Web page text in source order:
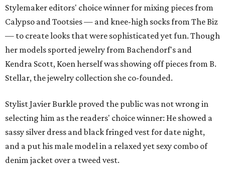
Stylemaker editors' choice winner for mixing pieces from
Calypso and Tootsies — and knee-high socks from The Biz
— to create looks that were sophisticated yet fun. Though
her models sported jewelry from Bachendorf's and
Kendra Scott, Koen herself was showing off pieces from B.
Stellar, the jewelry collection she co-founded.
Stylist Javier Burkle proved the public was not wrong in
selecting him as the readers' choice winner: He showed a
sassy silver dress and black fringed vest for date night,
and a put his male model in a relaxed yet sexy combo of
denim jacket over a tweed vest.